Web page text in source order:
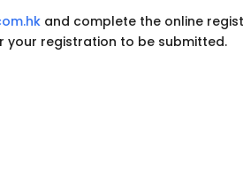
and complete the online
your registration to be submitted.